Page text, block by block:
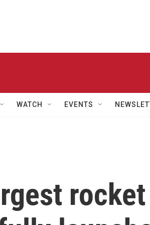
WATCH EVENTS